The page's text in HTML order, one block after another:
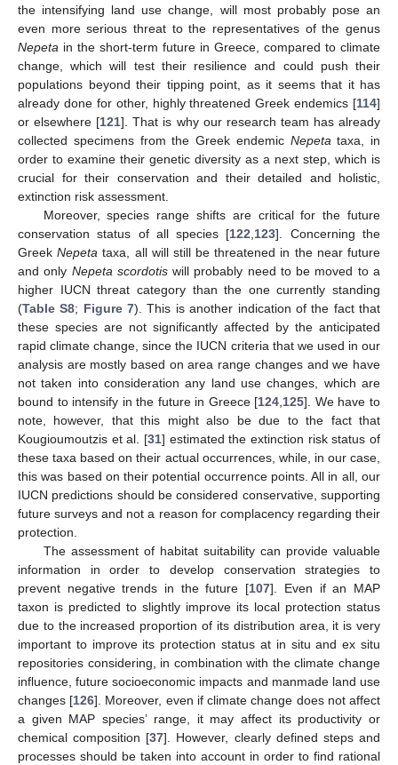
the intensifying land use change, will most probably pose an
even more serious threat to the representatives of the genus
Nepeta in the short-term future in Greece, compared to climate
change, which will test their resilience and could push their
populations beyond their tipping point, as it seems that it has
already done for other, highly threatened Greek endemics [114]
or elsewhere [121]. That is why our research team has already
collected specimens from the Greek endemic Nepeta taxa, in
order to examine their genetic diversity as a next step, which is
crucial for their conservation and their detailed and holistic,
extinction risk assessment.
Moreover, species range shifts are critical for the future
conservation status of all species [122 123]. Concerning the
GreekNepeta taxa, all will still be threatened in the near future
and only Nepeta scordotiswill probably need to be moved to a
higher IUCN threat category than the one currently standing
(Table S8; Figure 7). This is another indication of the fact that
these species are not significantly affected by the anticipated
rapid climate change, since the IUCN criteria that we used in our
analysis are mostly based on area range changes and we have
not taken into consideration any land use changes, which are
bound to intensify in the future in Greece [124 125]. We have to
note, however, that this might also be due to the fact that
Kougioumoutzis et al. [31] estimated the extinction risk status of
these taxa based on their actual occurrences, while, in our case,
this was based on their potential occurrence points. All in all, our
IUCN predictions should be considered conservative, supporting
future surveys and not a reason for complacency regarding their
protection.
The assessment of habitat suitability can provide valuable
information in order to develop conservation strategies to
prevent negative trends in the future [107]. Even if an MAP
taxon is predicted to slightly improve its local protection status
due to the increased proportion of its distribution area, it is very
important to improve its protection status at in situ and ex situ
repositories considering, in combination with the climate change
influence, future socioeconomic impacts and manmade land use
changes [126]. Moreover, even if climate change does not affect
a given MAP species’ range, it may affect its productivity or
chemical composition [37]. However, clearly defined steps and
processes should be taken into account in order to find rational